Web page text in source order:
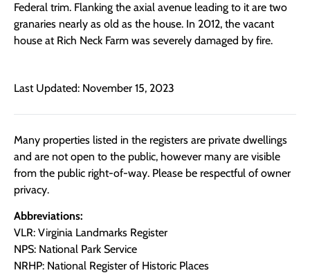
Federal trim. Flanking the axial avenue leading to it are two
granaries nearly as old as the house. In 2012, the vacant
house at Rich Neck Farm was severely damaged by fire.
Last Updated: November 15, 2023
Many properties listed in the registers are private dwellings
and are not open to the public, however many are visible
from the public right-of-way. Please be respectful of owner
privacy.
Abbreviations:
VLR: Virginia Landmarks Register
NPS: National Park Service
NRHP: National Register of Historic Places